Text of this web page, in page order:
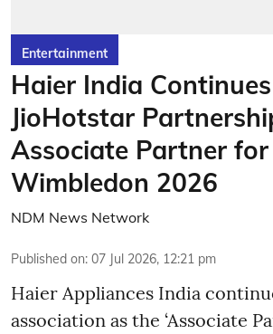
Entertainment
Haier India Continues
JioHotstar
Associate Partner for
Wimbledon 2026
NDM News Network
Published on: 07 Jul 2026, 12:21 pm
Haier Appliances India
association as the ‘Associate